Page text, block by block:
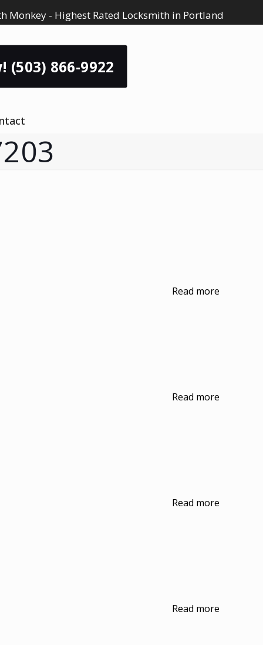
Monkey - Highest Rated Locksmith in Portland
(503) 866-9922
Read more
Read more
Read more
Read more